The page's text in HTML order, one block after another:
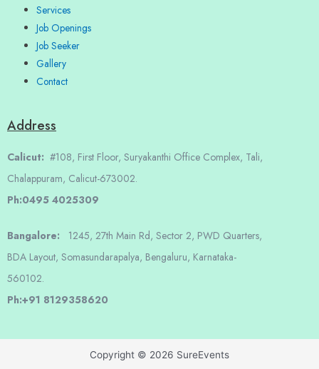
Services
Job Openings
Job Seeker
Gallery
Contact
Address
Calicut: #108, First Floor, Suryakanthi Office Complex, Tali,
Chalappuram, Calicut-673002.
Ph:0495 4025309
Bangalore: 1245, 27th Main Rd, Sector 2, PWD Quarters,
BDA Layout, Somasundarapalya, Bengaluru, Karnataka-
560102.
Ph:+91 8129358620
Copyright © 2026 SureEvents